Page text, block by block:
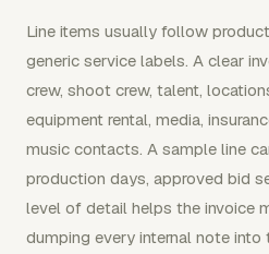
Line items usually follow
generic service labels. A clear
crew, shoot crew, talent,
equipment rental, media,
music contacts. A sample line
production days, approved bid
level of detail helps the invoice
dumping every internal note into